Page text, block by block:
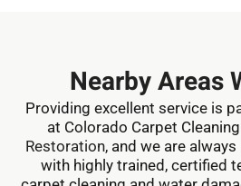
Nearby Areas
Providing excellent service is
at Colorado Carpet
Restoration, and we are
with highly trained, certified